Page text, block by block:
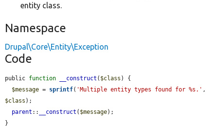
entity class.
Namespace
Drupal\Core\Entity\Exception
Code
public function __construct ( $class ) {
$message = sprintf( 'Multiple entity types found for %s.'
$class );
parent :: __construct ( $message);
}